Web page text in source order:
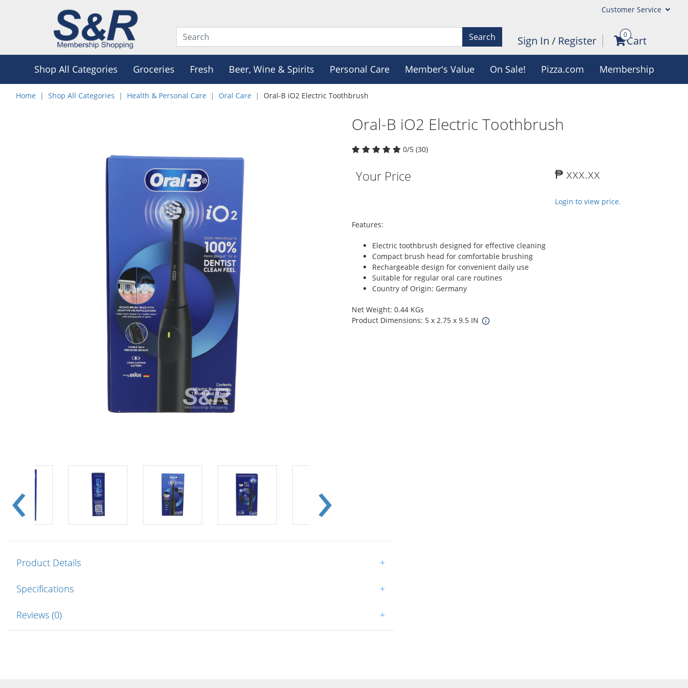
Customer Service
Search Sign In / Register 0Cart
Shop All Categories Groceries Fresh Beer, Wine & Spirits Personal Care Member's Value On Sale! Pizza.com Membership
Home Shop All Categories Health & Personal Care Oral Care Oral-B iO2 Electric Toothbrush
Oral-B iO2 Electric Toothbrush
0/5 (30)
Your Price ₱ xxx.xx
Login to view price.
Features:
Electric toothbrush designed for effective cleaning
Compact brush head for comfortable brushing
Rechargeable design for convenient daily use
Suitable for regular oral care routines
Country of Origin: Germany
Net Weight: 0.44 KGs
Product Dimensions: 5 x 2.75 x 9.5 IN
Product Details +
Specifications +
Reviews (0) +